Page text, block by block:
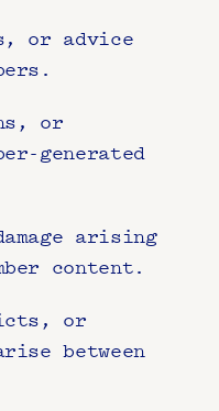
or advice
or
generated
arising
content.
or
between